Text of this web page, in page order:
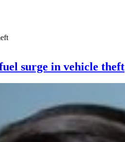
surge in vehicle theft